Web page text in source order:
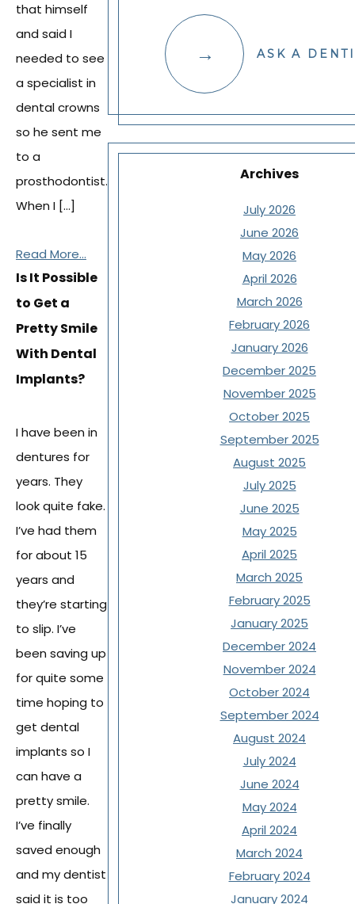
that himself
and said I
needed to see
a specialist in
dental crowns
so he sent me
to a
prosthodontist.
When I […]
Read More...
Is It Possible
to Get a
Pretty Smile
With Dental
Implants?
I have been in
dentures for
years. They
look quite fake.
I’ve had them
for about 15
years and
they’re starting
to slip. I’ve
been saving up
for quite some
time hoping to
get dental
implants so I
can have a
pretty smile.
I’ve finally
saved enough
and my dentist
said it is too
ASK A
Archives
July 2026
June 2026
May 2026
April 2026
March 2026
February 2026
January 2026
December 2025
November 2025
October 2025
September 2025
August 2025
July 2025
June 2025
May 2025
April 2025
March 2025
February 2025
January 2025
December 2024
November 2024
October 2024
September 2024
August 2024
July 2024
June 2024
May 2024
April 2024
March 2024
February 2024
January 2024